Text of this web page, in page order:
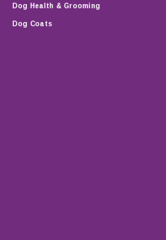
Dog Health & Grooming
Dog Coats